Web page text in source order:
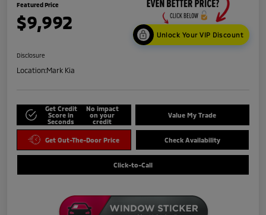
Featured Price
$9,992
Unlock Your VIP Discount
Disclosure
Location:Mark Kia
Get Credit
Score in
Seconds
No impact
on your
credit
Value My Trade
Get Out-The-Door Price Check Availability
Click-to-Call